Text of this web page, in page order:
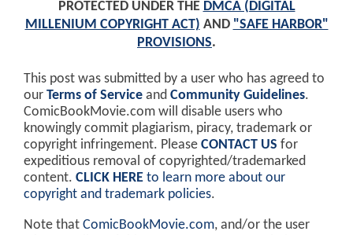
PROTECTED UNDER THE DMCA (DIGITAL
MILLENIUM COPYRIGHT ACT) AND "SAFE HARBOR"
PROVISIONS.
This post was submitted by a user who has agreed to
our Terms of Service and Community Guidelines.
ComicBookMovie.com will disable users who
knowingly commit plagiarism, piracy, trademark or
copyright infringement. Please CONTACT US for
expeditious removal of copyrighted/trademarked
content. CLICK HERE to learn more about our
copyright and trademark policies.
Note that ComicBookMovie.com, and/or the user